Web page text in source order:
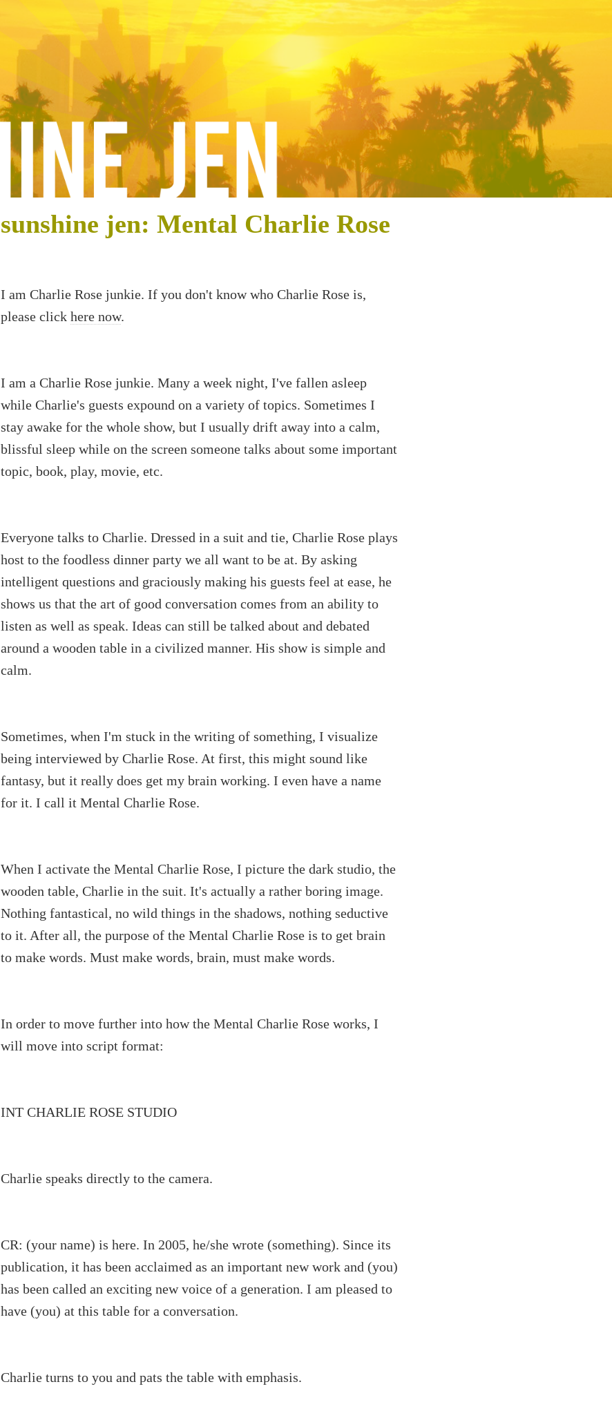
sunshine jen: Mental Charlie Rose
I am Charlie Rose junkie. If you don't know who Charlie Rose is,
please click here now.
I am a Charlie Rose junkie. Many a week night, I've fallen asleep
while Charlie's guests expound on a variety of topics. Sometimes I
stay awake for the whole show, but I usually drift away into a calm,
blissful sleep while on the screen someone talks about some important
topic, book, play, movie, etc.
Everyone talks to Charlie. Dressed in a suit and tie, Charlie Rose plays
host to the foodless dinner party we all want to be at. By asking
intelligent questions and graciously making his guests feel at ease, he
shows us that the art of good conversation comes from an ability to
listen as well as speak. Ideas can still be talked about and debated
around a wooden table in a civilized manner. His show is simple and
calm.
Sometimes, when I'm stuck in the writing of something, I visualize
being interviewed by Charlie Rose. At first, this might sound like
fantasy, but it really does get my brain working. I even have a name
for it. I call it Mental Charlie Rose.
When I activate the Mental Charlie Rose, I picture the dark studio, the
wooden table, Charlie in the suit. It's actually a rather boring image.
Nothing fantastical, no wild things in the shadows, nothing seductive
to it. After all, the purpose of the Mental Charlie Rose is to get brain
to make words. Must make words, brain, must make words.
In order to move further into how the Mental Charlie Rose works, I
will move into script format:
INT CHARLIE ROSE STUDIO
Charlie speaks directly to the camera.
CR: (your name) is here. In 2005, he/she wrote (something). Since its
publication, it has been acclaimed as an important new work and (you)
has been called an exciting new voice of a generation. I am pleased to
have (you) at this table for a conversation.
Charlie turns to you and pats the table with emphasis.